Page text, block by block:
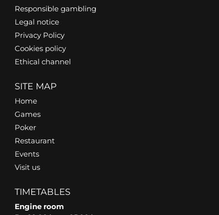
Responsible gambling
Legal notice
Privacy Policy
Cookies policy
Ethical channel
SITE MAP
Home
Games
Poker
Restaurant
Events
Visit us
TIMETABLES
Engine room